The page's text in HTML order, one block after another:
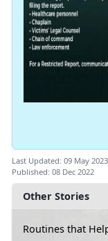
Other Stories
Routines that
Last Updated: 09 May 2023
Published: 08 Dec 2022